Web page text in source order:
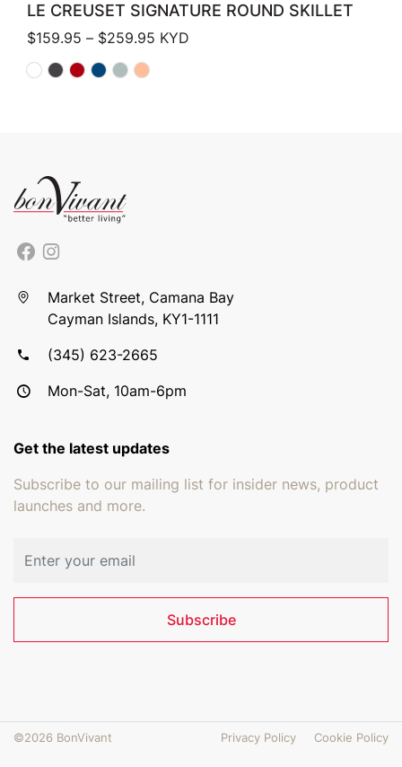
LE CREUSET SIGNATURE ROUND SKILLET
$159.95 – $259.95 Price range: $159.95 through
KYD
Market Street, Camana Bay
Cayman Islands, KY1-1111
(345) 623-2665
Mon-Sat, 10am-6pm
Get the latest updates
Subscribe to our mailing list for insider news, product
launches and more.
Subscribe
©2026 BonVivant Privacy Policy Cookie Policy